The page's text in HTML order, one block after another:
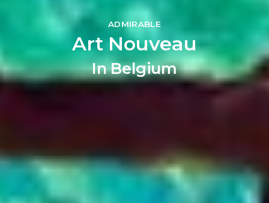
ADMIRABLE
Art Nouveau
In Belgium